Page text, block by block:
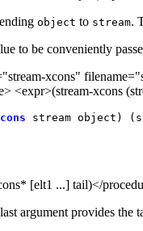
object to stream.
to be conveniently
xcons"
<expr>(stream-xcons
[elt1 ...] tail)</
argument provides the